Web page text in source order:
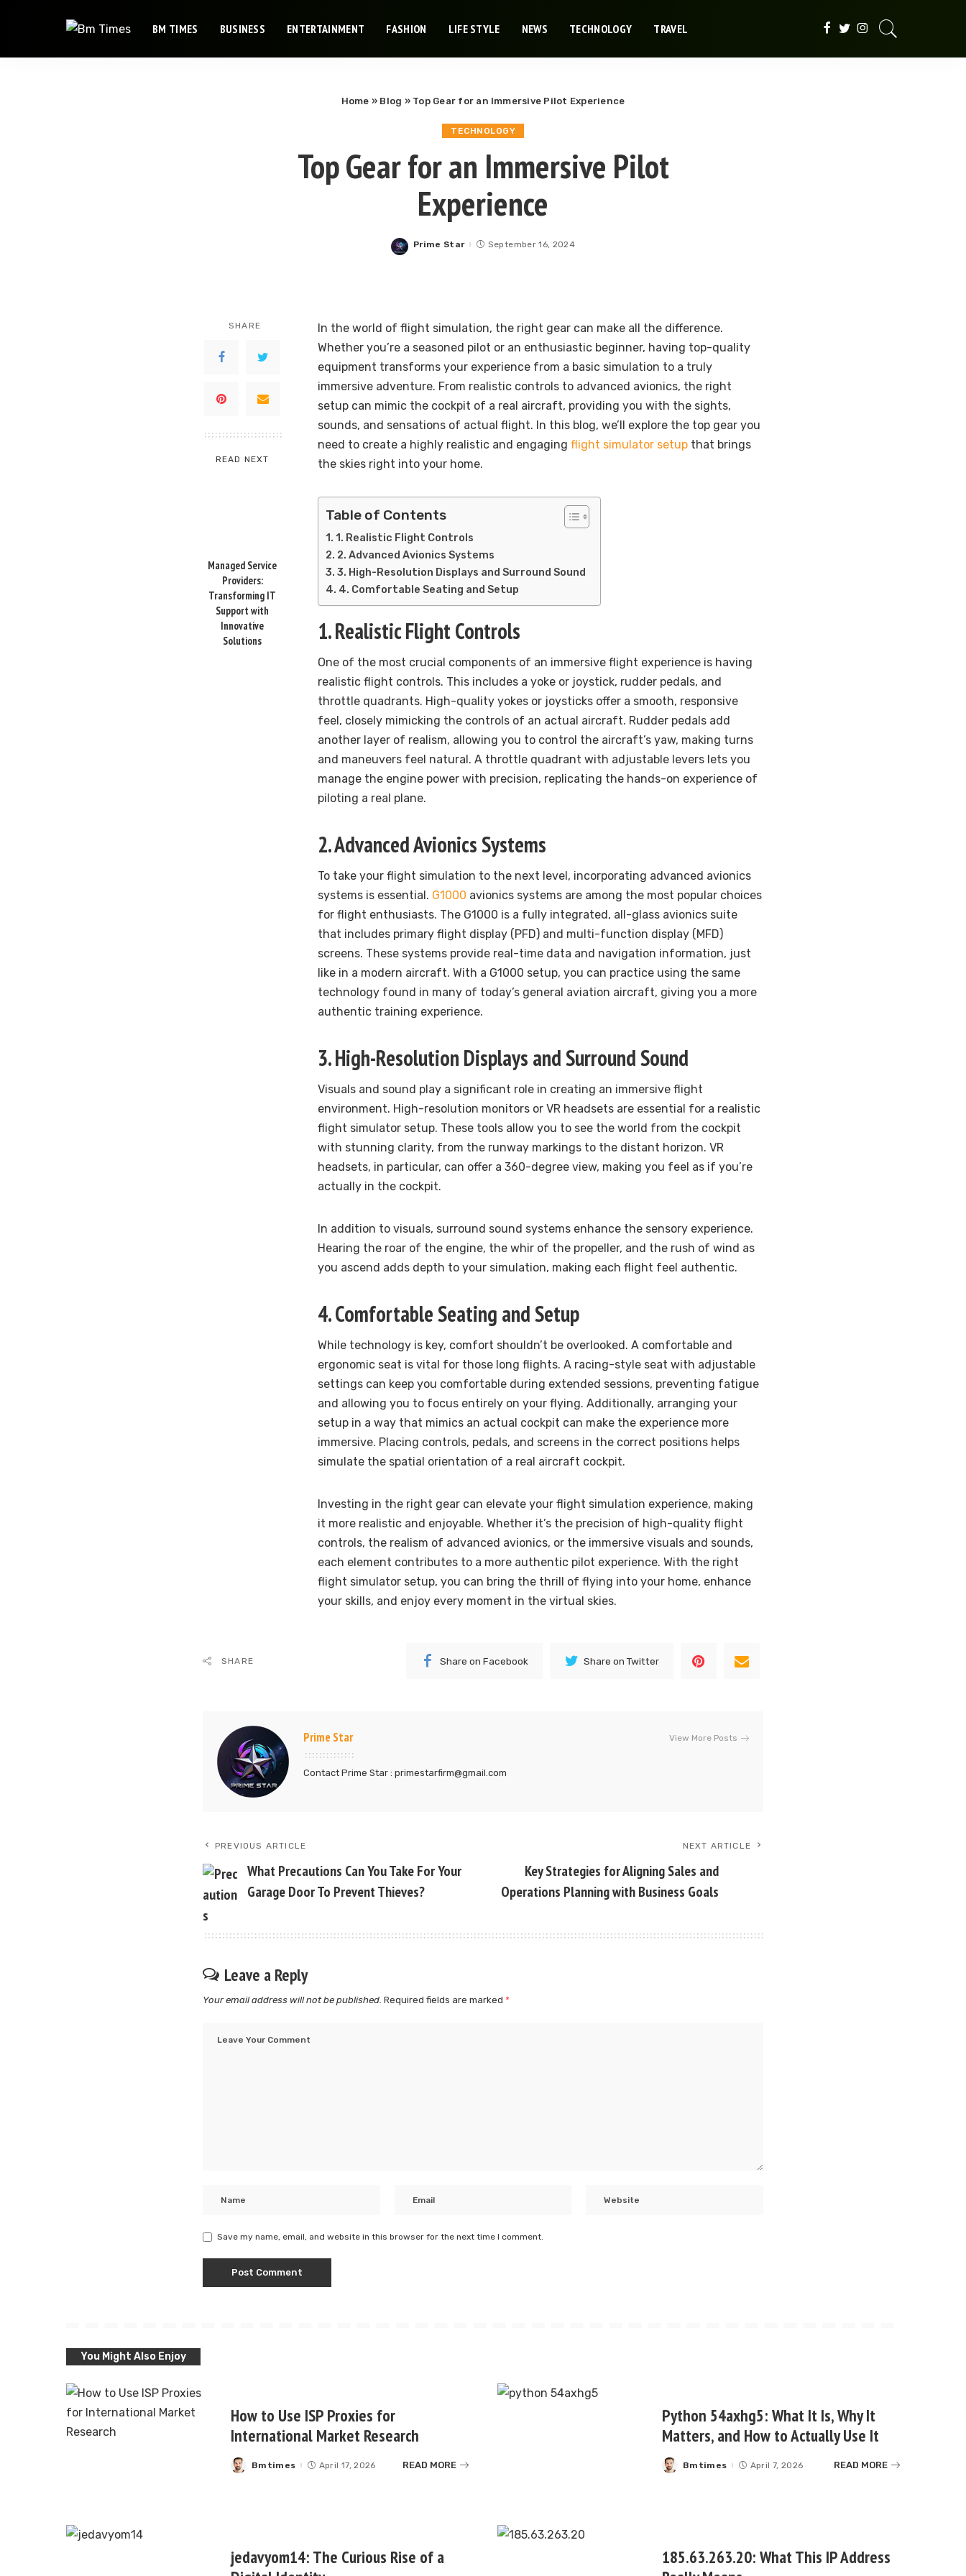
BM TIMES BUSINESS ENTERTAINMENT FASHION LIFE STYLE NEWS TECHNOLOGY TRAVEL
Home » Blog » Top Gear for an Immersive Pilot Experience
TECHNOLOGY
Top Gear for an Immersive Pilot
Experience
Posted
Prime Star September 16, 2024
SHARE
READ NEXT
Managed Service
Providers:
Transforming IT
Support with
Innovative
Solutions
In the world of flight simulation, the right gear can make all the difference.
Whether you’re a seasoned pilot or an enthusiastic beginner, having top-quality
equipment transforms your experience from a basic simulation to a truly
immersive adventure. From realistic controls to advanced avionics, the right
setup can mimic the cockpit of a real aircraft, providing you with the sights,
sounds, and sensations of actual flight. In this blog, we’ll explore the top gear you
need to create a highly realistic and engaging flight simulator setup that brings
the skies right into your home.
Table of Contents
1. Realistic Flight Controls
2. Advanced Avionics Systems
3. High-Resolution Displays and Surround Sound
4. Comfortable Seating and Setup
1. Realistic Flight Controls
One of the most crucial components of an immersive flight experience is having
realistic flight controls. This includes a yoke or joystick, rudder pedals, and
throttle quadrants. High-quality yokes or joysticks offer a smooth, responsive
feel, closely mimicking the controls of an actual aircraft. Rudder pedals add
another layer of realism, allowing you to control the aircraft’s yaw, making turns
and maneuvers feel natural. A throttle quadrant with adjustable levers lets you
manage the engine power with precision, replicating the hands-on experience of
piloting a real plane.
2. Advanced Avionics Systems
To take your flight simulation to the next level, incorporating advanced avionics
systems is essential. G1000 avionics systems are among the most popular choices
for flight enthusiasts. The G1000 is a fully integrated, all-glass avionics suite
that includes primary flight display (PFD) and multi-function display (MFD)
screens. These systems provide real-time data and navigation information, just
like in a modern aircraft. With a G1000 setup, you can practice using the same
technology found in many of today’s general aviation aircraft, giving you a more
authentic training experience.
3. High-Resolution Displays and Surround Sound
Visuals and sound play a significant role in creating an immersive flight
environment. High-resolution monitors or VR headsets are essential for a realistic
flight simulator setup. These tools allow you to see the world from the cockpit
with stunning clarity, from the runway markings to the distant horizon. VR
headsets, in particular, can offer a 360-degree view, making you feel as if you’re
actually in the cockpit.
In addition to visuals, surround sound systems enhance the sensory experience.
Hearing the roar of the engine, the whir of the propeller, and the rush of wind as
you ascend adds depth to your simulation, making each flight feel authentic.
4. Comfortable Seating and Setup
While technology is key, comfort shouldn’t be overlooked. A comfortable and
ergonomic seat is vital for those long flights. A racing-style seat with adjustable
settings can keep you comfortable during extended sessions, preventing fatigue
and allowing you to focus entirely on your flying. Additionally, arranging your
setup in a way that mimics an actual cockpit can make the experience more
immersive. Placing controls, pedals, and screens in the correct positions helps
simulate the spatial orientation of a real aircraft cockpit.
Investing in the right gear can elevate your flight simulation experience, making
it more realistic and enjoyable. Whether it’s the precision of high-quality flight
controls, the realism of advanced avionics, or the immersive visuals and sounds,
each element contributes to a more authentic pilot experience. With the right
flight simulator setup, you can bring the thrill of flying into your home, enhance
your skills, and enjoy every moment in the virtual skies.
SHARE Share on Facebook Share on Twitter
Prime Star View More Posts
Contact Prime Star : primestarfirm@gmail.com
PREVIOUS ARTICLE
What Precautions Can You Take For Your
Garage Door To Prevent Thieves?
NEXT ARTICLE
Key Strategies for Aligning Sales and
Operations Planning with Business Goals
Leave a Reply
Your email address will not be published. Required fields are marked *
Save my name, email, and website in this browser for the next time I comment.
You Might Also Enjoy
How to Use ISP Proxies for
International Market Research
PostedBmtimes April 17, 2026 READ MORE
Python 54axhg5: What It Is, Why It
Matters, and How to Actually Use It
PostedBmtimes April 7, 2026 READ MORE
jedavyom14: The Curious Rise of a
185.63.263.20: What This IP Address